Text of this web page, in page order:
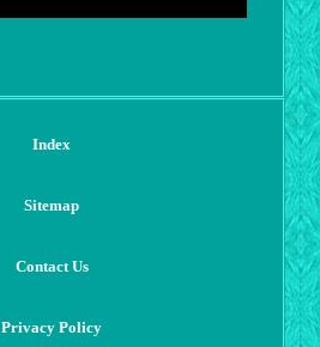
Index
Sitemap
Contact Us
Privacy Policy